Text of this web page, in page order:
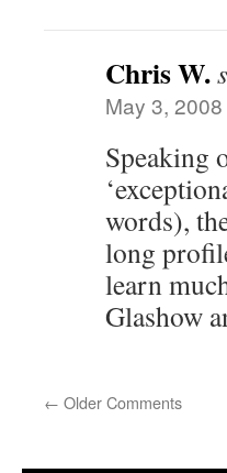
Chris W.
May 3,
Speaking
words),
long
learn
Glashow
← Older Comments